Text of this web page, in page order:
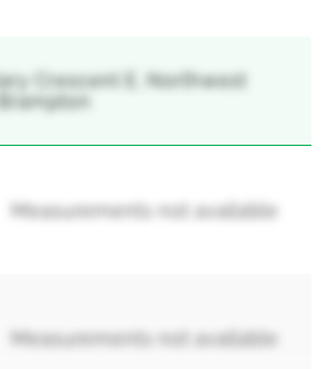
Crescent E, Northwest
Measurements not available
Measurements not available